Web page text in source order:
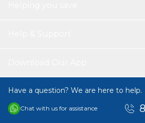
Have a question? We are here to help.
Chat with us for assistance